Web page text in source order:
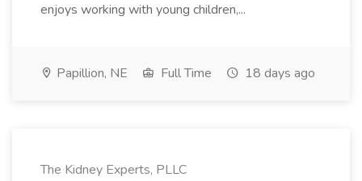
enjoys working with young children,...
Papillion, NE Full Time 18 days ago
The Kidney Experts, PLLC